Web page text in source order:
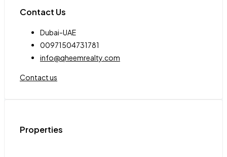
Contact Us
Dubai-UAE
00971504731781
info@qheemrealty.com
Contact us
Properties